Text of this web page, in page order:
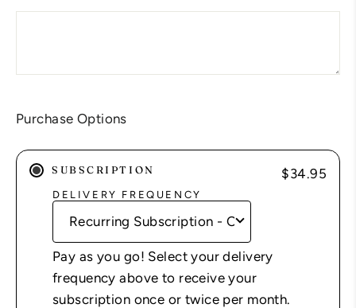
Purchase Options
SUBSCRIPTION $34.95
DELIVERY FREQUENCY
Pay as you go! Select your delivery
frequency above to receive your
subscription once or twice per month.